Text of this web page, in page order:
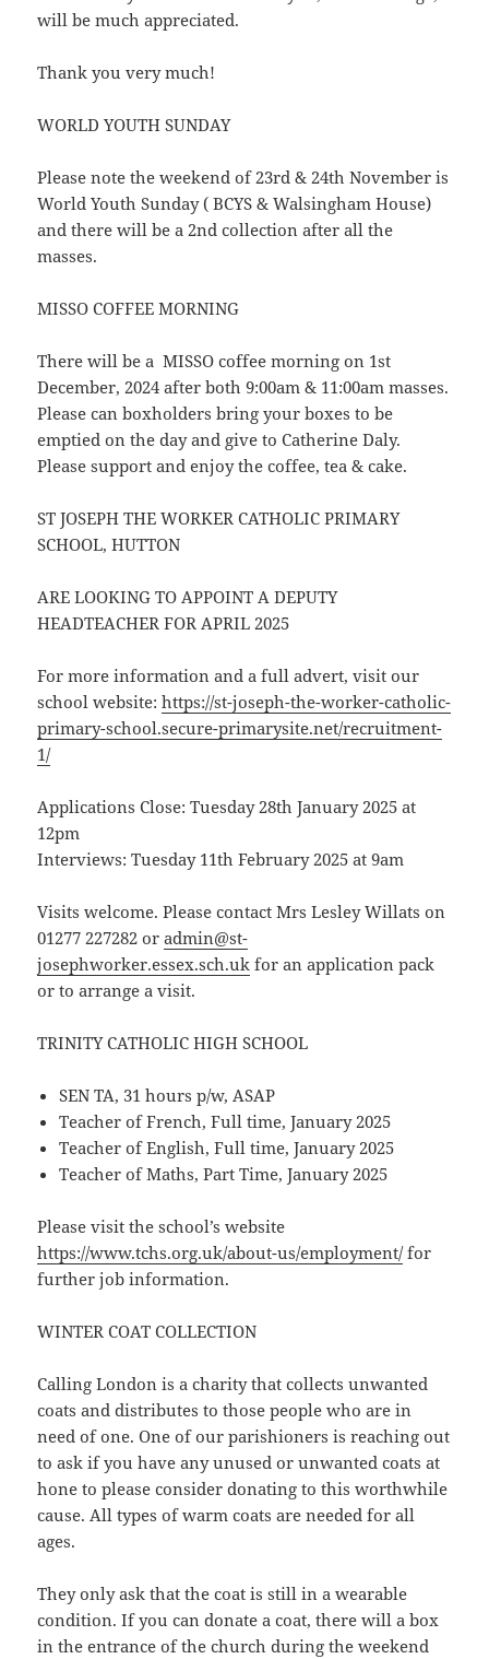
will be much appreciated.
Thank you very much!
WORLD YOUTH SUNDAY
Please note the weekend of 23rd & 24th November is
World Youth Sunday ( BCYS & Walsingham House)
and there will be a 2nd collection after all the
masses.
MISSO COFFEE MORNING
There will be a MISSO coffee morning on 1st
December, 2024 after both 9:00am & 11:00am masses.
Please can boxholders bring your boxes to be
emptied on the day and give to Catherine Daly.
Please support and enjoy the coffee, tea & cake.
ST JOSEPH THE WORKER CATHOLIC PRIMARY
SCHOOL, HUTTON
ARE LOOKING TO APPOINT A DEPUTY
HEADTEACHER FOR APRIL 2025
For more information and a full advert, visit our
school website:https://st-joseph-the-worker-catholic-
primary-school.secure-primarysite.net/recruitment-
1/
Applications Close: Tuesday 28th January 2025 at
12pm
Interviews: Tuesday 11th February 2025 at 9am
Visits welcome. Please contact Mrs Lesley Willats on
01277 227282 oradmin@st-
josephworker.essex.sch.uk for an application pack
or to arrange a visit.
TRINITY CATHOLIC HIGH SCHOOL
SEN TA, 31 hours p/w, ASAP
Teacher of French, Full time, January 2025
Teacher of English, Full time, January 2025
Teacher of Maths, Part Time, January 2025
Please visit the school’s website
https://www.tchs.org.uk/about-us/employment/for
further job information.
WINTER COAT COLLECTION
Calling London is a charity that collects unwanted
coats and distributes to those people who are in
need of one. One of our parishioners is reaching out
to ask if you have any unused or unwanted coats at
hone to please consider donating to this worthwhile
cause. All types of warm coats are needed for all
ages.
They only ask that the coat is still in a wearable
condition. If you can donate a coat, there will a box
in the entrance of the church during the weekend